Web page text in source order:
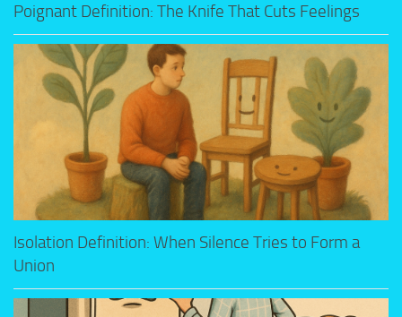
Poignant Definition: The Knife That Cuts Feelings
Isolation Definition: When Silence Tries to Form a
Union